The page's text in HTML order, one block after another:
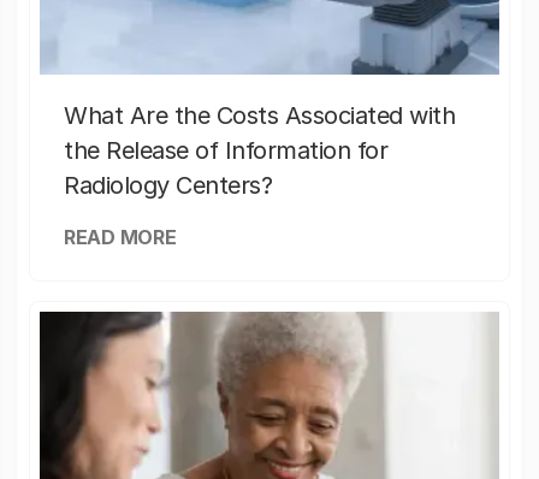
What Are the Costs Associated with
the Release of Information for
Radiology Centers?
READ MORE